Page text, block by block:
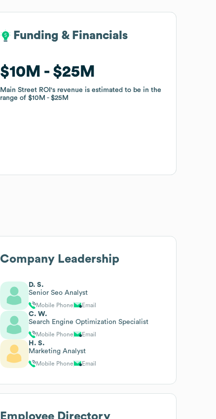
Funding & Financials
$10M $25M
Main Street ROI's revenue is estimated to be in the
range of$10M $25M
Funding & Financials
$10M $25M
Main Street ROI's revenue is estimated to be in the
range of$10M $25M
Company Leadership
D. S.
Senior Seo Analyst
Mobile Phone Email
C. W.
Search Engine Optimization Specialist
Mobile Phone Email
H. S.
Marketing Analyst
Mobile Phone Email
Employee Directory